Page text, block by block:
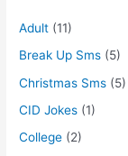
Adult (11)
Break Up Sms (5)
Christmas Sms (5)
CID Jokes (1)
College (2)